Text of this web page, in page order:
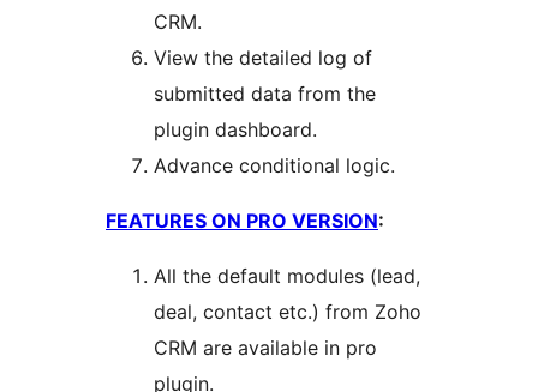
CRM.
View the detailed log of
submitted data from the
plugin dashboard.
Advance conditional logic.
FEATURES ON PRO VERSION:
All the default modules (lead,
deal, contact etc.) from Zoho
CRM are available in pro
plugin.